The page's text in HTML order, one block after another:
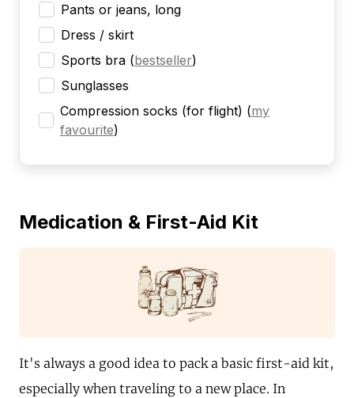
Pants or jeans, long
Dress / skirt
Sports bra (bestseller)
Sunglasses
Compression socks (for flight) (my
favourite)
Medication & First-Aid Kit
It's always a good idea to pack a basic first-aid kit,
especially when traveling to a new place. In